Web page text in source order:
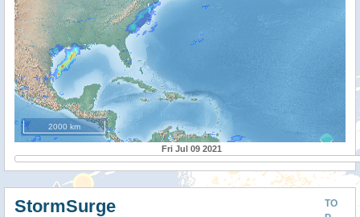
2000 km
Fri Jul 09 2021
TO
StormSurge